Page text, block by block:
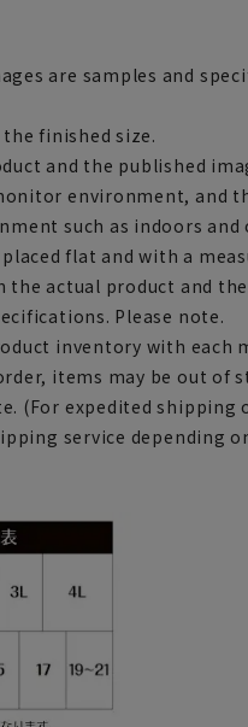
are samples and
finished size.
and the published
environment, and
such as indoors and
flat and with a
the actual product and
Please note.
inventory with each
items may be out of
(For expedited shipping
service depending